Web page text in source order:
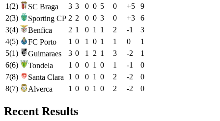
1(2) SC Braga 3 3 0 0 5 0 +5
9
2(3) Sporting CP 2 2 0 0 3 0 +3
6
3(4) Benfica 2 1 0 1 1 2 -1
3
4(5) FC Porto 1 0 1 0 1 1 0
1
5(1) Guimaraes 3 0 1 2 1 3 -2
1
6(6) Tondela 1 0 0 1 0 1 -1
0
7(8) Santa Clara 1 0 0 1 0 2 -2
0
8(7) Alverca 1 0 0 1 0 2 -2 0
Recent Results